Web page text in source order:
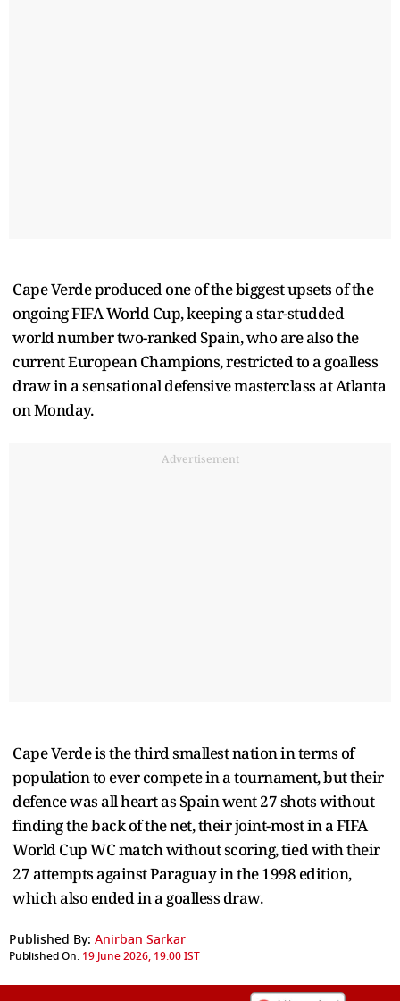
Cape Verde produced one of the biggest upsets of the
ongoing FIFA World Cup, keeping a star-studded
world number two-ranked Spain, who are also the
current European Champions, restricted to a goalless
draw in a sensational defensive masterclass at Atlanta
on Monday.
Advertisement
Cape Verde is the third smallest nation in terms of
population to ever compete in a tournament, but their
defence was all heart as Spain went 27 shots without
finding the back of the net, their joint-most in a FIFA
World Cup WC match without scoring, tied with their
27 attempts against Paraguay in the 1998 edition,
which also ended in a goalless draw.
Published By: Anirban Sarkar
Published On: 19 June 2026, 19:00 IST